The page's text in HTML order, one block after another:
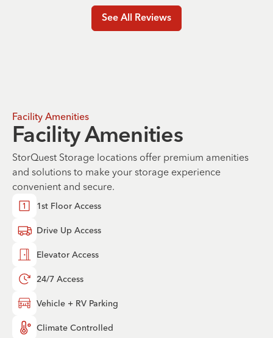
See All Reviews
Facility Amenities
Facility Amenities
StorQuest Storage locations offer premium amenities
and solutions to make your storage experience
convenient and secure.
1st Floor Access
Drive Up Access
Elevator Access
24/7 Access
Vehicle + RV Parking
Climate Controlled